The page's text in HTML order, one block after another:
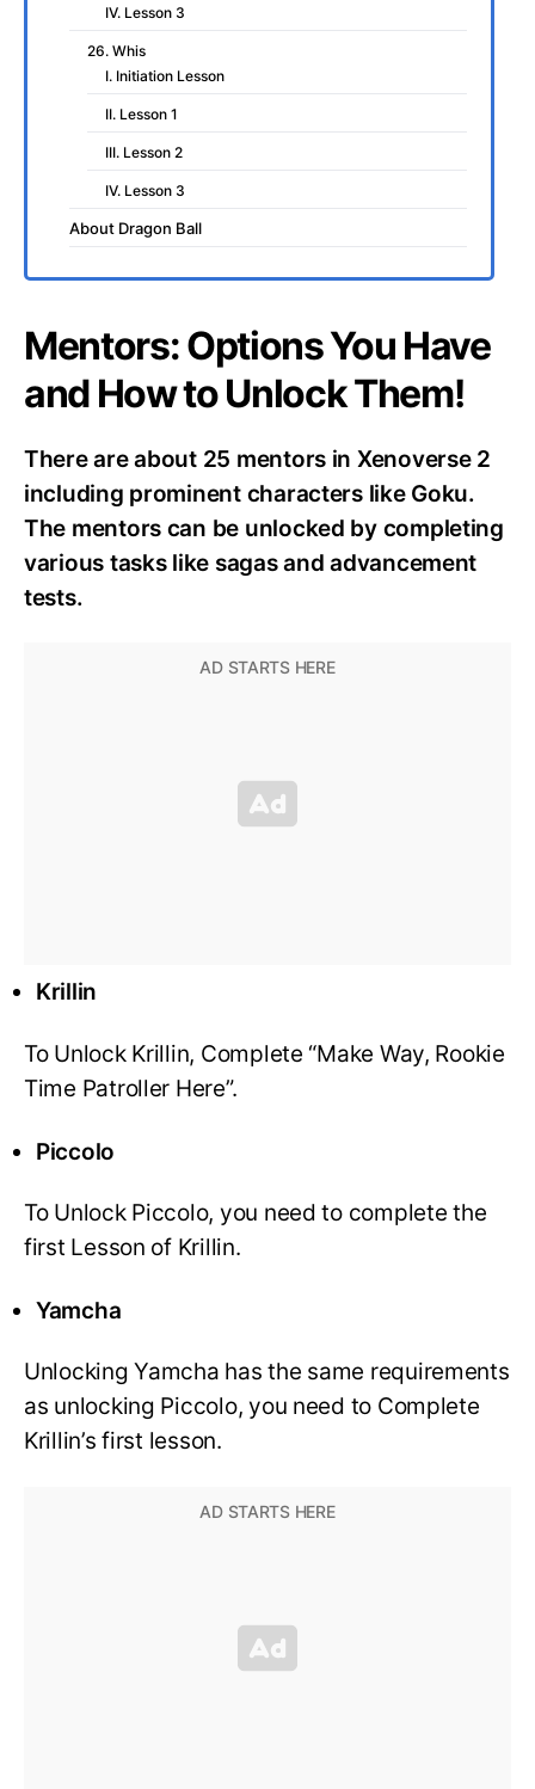
IV. Lesson 3
26. Whis
I. Initiation Lesson
II. Lesson 1
III. Lesson 2
IV. Lesson 3
About Dragon Ball
Mentors: Options You Have
and How to Unlock Them!
There are about 25 mentors in Xenoverse 2
including prominent characters like Goku.
The mentors can be unlocked by completing
various tasks like sagas and advancement
tests.
Krillin
To Unlock Krillin, Complete “Make Way, Rookie
Time Patroller Here”.
Piccolo
To Unlock Piccolo, you need to complete the
first Lesson of Krillin.
Yamcha
Unlocking Yamcha has the same requirements
as unlocking Piccolo, you need to Complete
Krillin’s first lesson.